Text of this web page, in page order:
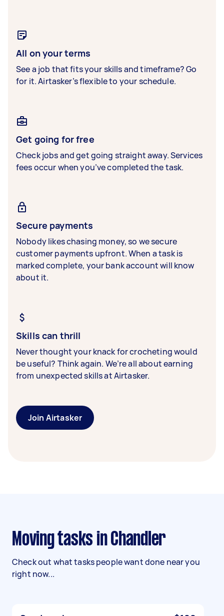
All on your terms
See a job that fits your skills and timeframe? Go
for it. Airtasker’s flexible to your schedule.
Get going for free
Check jobs and get going straight away. Services
fees occur when you’ve completed the task.
Secure payments
Nobody likes chasing money, so we secure
customer payments upfront. When a task is
marked complete, your bank account will know
about it.
Skills can thrill
Never thought your knack for crocheting would
be useful? Think again. We’re all about earning
from unexpected skills at Airtasker.
Join Airtasker
Moving tasks in Chandler
Check out what tasks people want done near you
right now...